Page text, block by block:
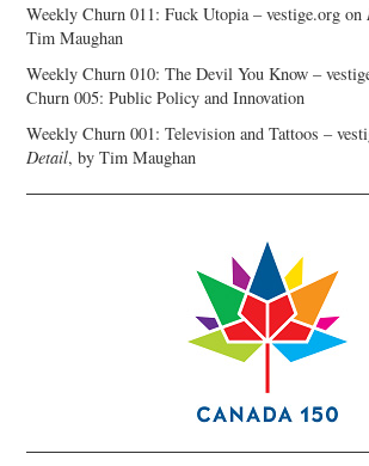
Weekly Churn 011: Fuck Utopia – vestige.org on
Tim Maughan
Weekly Churn 010: The Devil You Know –
Churn 005: Public Policy and Innovation
Weekly Churn 001: Television and Tattoos –
Detail, by Tim Maughan